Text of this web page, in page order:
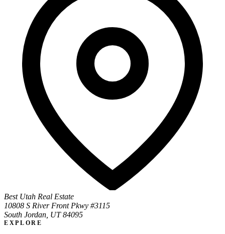
Best Utah Real Estate
10808 S River Front Pkwy #3115
South Jordan, UT 84095
EXPLORE